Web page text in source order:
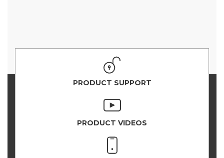
PRODUCT SUPPORT
PRODUCT VIDEOS